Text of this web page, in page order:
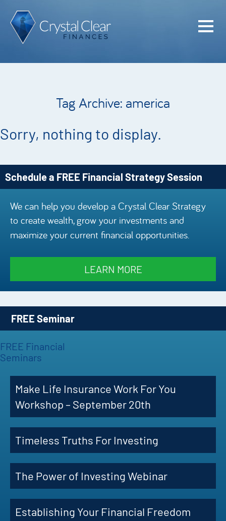
Tag Archive: america
Sorry, nothing to display.
Schedule a FREE Financial Strategy Session
We can help you develop a Crystal Clear Strategy
to create wealth, grow your investments and
maximize your current financial opportunities.
LEARN MORE
FREE Seminar
FREE Financial
Seminars
Make Life Insurance Work For You
Workshop – September 20th
Timeless Truths For Investing
The Power of Investing Webinar
Establishing Your Financial Freedom
Home
Meet the
Podcast
Episodes
Charles
Security